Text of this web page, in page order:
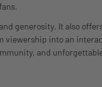
generosity. It also
into an
and